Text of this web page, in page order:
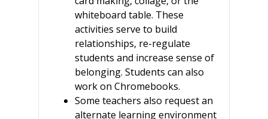
whiteboard table. These
activities serve to build
relationships, re-regulate
students and increase sense of
belonging. Students can also
work on Chromebooks.
Some teachers also request an
alternate learning environment